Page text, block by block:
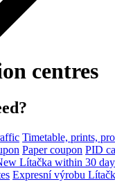
centres
Timetable, prints,
Paper coupon PID
Lítačka within 30
Expresní výrobu